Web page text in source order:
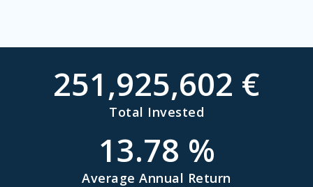
251,925,602 €
Total Invested
13.78 %
Average Annual Return